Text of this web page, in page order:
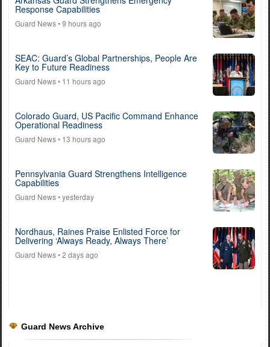
Response Capabilities
Guard News• 9 hours ago
SEAC: Guard’s Global Partnerships, People Are
Key to Future Readiness
Guard News• 11 hours ago
Colorado Guard, US Pacific Command Enhance
Operational Readiness
Guard News• 13 hours ago
Pennsylvania Guard Strengthens Intelligence
Capabilities
Guard News• yesterday
Nordhaus, Raines Praise Enlisted Force for
Delivering ‘Always Ready, Always There’
Guard News• 2 days ago
Guard News Archive